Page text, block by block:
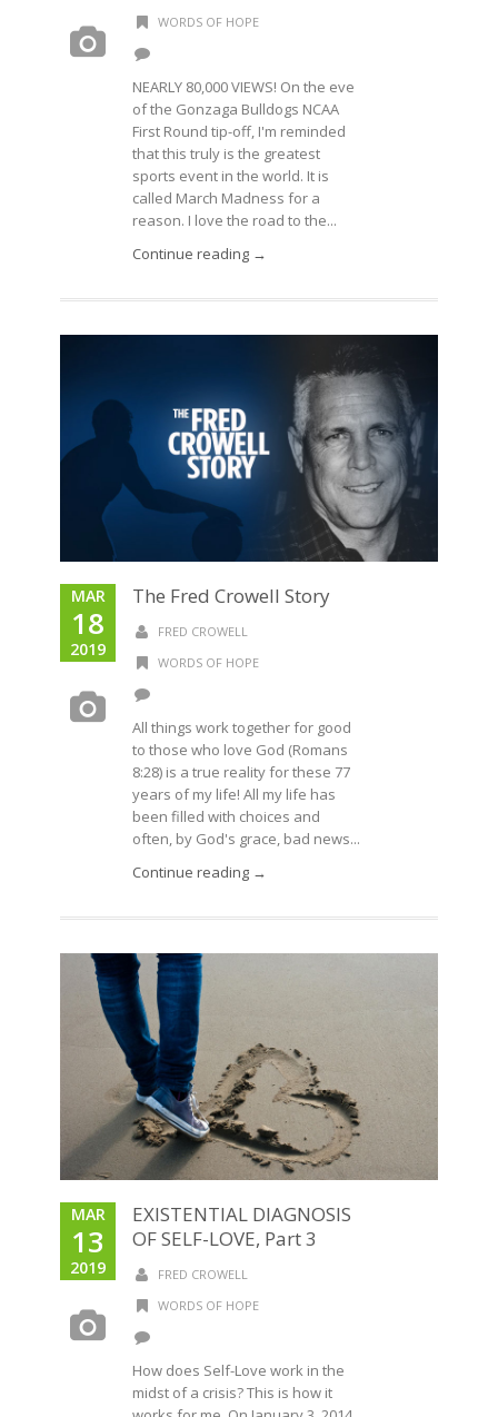
WORDS OF HOPE
NEARLY 80,000 VIEWS! On the eve
of the Gonzaga Bulldogs NCAA
First Round tip-off, I'm reminded
that this truly is the greatest
sports event in the world. It is
called March Madness for a
reason. I love the road to the...
Continue reading →
MAR
18
2019
The Fred Crowell Story
FRED CROWELL
WORDS OF HOPE
All things work together for good
to those who love God (Romans
8:28) is a true reality for these 77
years of my life! All my life has
been filled with choices and
often, by God's grace, bad news...
Continue reading →
MAR
13
2019
EXISTENTIAL DIAGNOSIS
OF SELF-LOVE, Part 3
FRED CROWELL
WORDS OF HOPE
How does Self-Love work in the
midst of a crisis? This is how it